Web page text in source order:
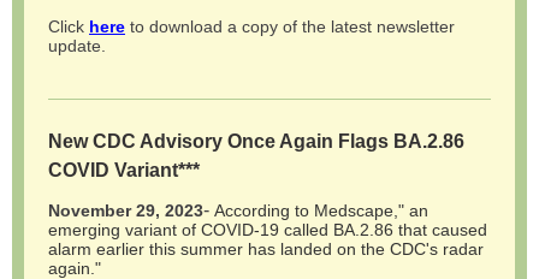
Click here to download a copy of the latest newsletter
update.
New CDC Advisory Once Again Flags BA.2.86
COVID Variant***
November 29, 2023- According to Medscape," an
emerging variant of COVID-19 called BA.2.86 that caused
alarm earlier this summer has landed on the CDC's radar
again."